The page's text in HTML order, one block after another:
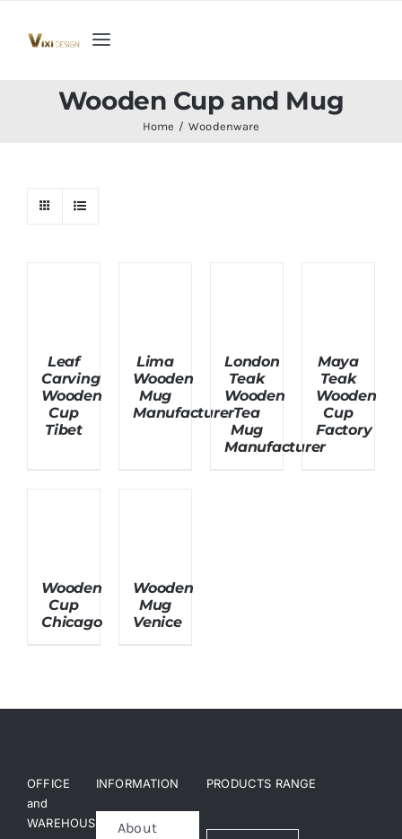
Toggle
Home
Contact Us
Wooden Cup and Mug
Home Woodenware
Leaf
Carving
Wooden
Cup
Tibet
Lima
Wooden
Mug
Manufacturer
London
Teak
Wooden
Tea
Mug
Manufacturer
Maya
Teak
Wooden
Cup
Factory
Wooden
Cup
Chicago
Wooden
Mug
Venice
OFFICE
and
WAREHOUSE
INFORMATION
About
PRODUCTS RANGE